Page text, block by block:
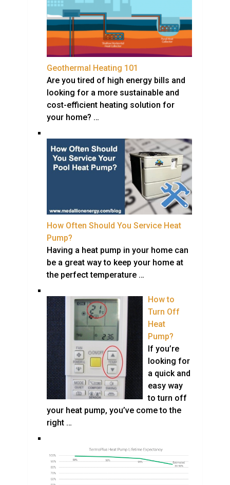
Geothermal Heating 101
Are you tired of high energy bills and
looking for a more sustainable and
cost-efficient heating solution for
your home? …
How Often Should You Service Heat
Pump?
Having a heat pump in your home can
be a great way to keep your home at
the perfect temperature …
How to
Turn Off
Heat
Pump?
If you’re
looking for
a quick and
easy way
to turn off
your heat pump, you’ve come to the
right …